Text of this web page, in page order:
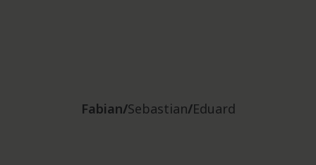
Fabian/Sebastian/Eduard